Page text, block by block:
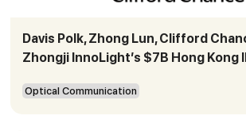
Davis Polk, Zhong Lun, Clifford
Zhongji InnoLight’s $7B Hong Kong
Optical Communication